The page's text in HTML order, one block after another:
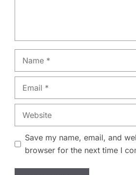
Name
Email
Website
Save my name, email, and
browser for the next time I